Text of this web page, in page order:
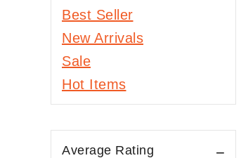
Best Seller
New Arrivals
Sale
Hot Items
Average Rating